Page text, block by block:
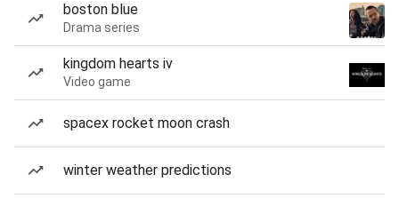
boston blue
Drama series
kingdom hearts iv
Video game
spacex rocket moon crash
winter weather predictions